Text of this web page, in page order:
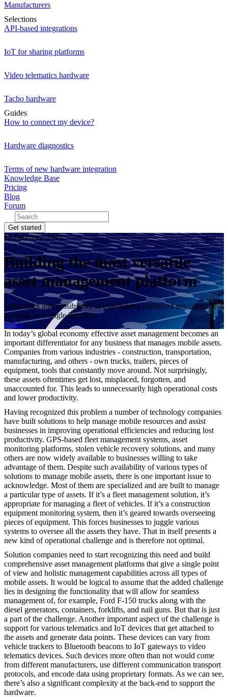
Manufacturers
Selections
API-based integrations
IoT for sharing platforms
Video telematics hardware
Tacho hardware
Guides
How to connect my device?
Hardware diagnostics
Terms of new hardware integration
Knowledge Base
Pricing
Blog
Forum
Get started
18 February, 2021
Building the most versatile
asset management platform
Difficulties and possibilities in establishing control of any object, big
or small, in a single interface.
trends
In today’s global economy effective asset management becomes an
important differentiator for any business that manages mobile assets.
Companies from various industries - construction, transportation,
manufacturing, and others - own trucks, trailers, pieces of
equipment, tools that constantly move around. Not surprisingly,
these assets oftentimes get lost, misplaced, forgotten, and
unaccounted for. This leads to unnecessarily high operational costs
and lower productivity.
Having recognized this problem a number of technology companies
have built solutions to help manage mobile resources and assist
businesses in improving operational efficiencies and reducing lost
productivity. GPS-based fleet management systems, asset
monitoring platforms, stolen vehicle recovery solutions, and many
others are now widely available to businesses willing to take
advantage of them. Despite such availability of various types of
solutions to manage mobile assets, there is one important issue to
acknowledge. Most of them are specialized and are built to manage
a particular type of assets. If it’s a fleet management solution, it’s
appropriate for managing a fleet of vehicles. If it’s a construction
equipment monitoring system, then it’s geared towards overseeing
pieces of equipment. This forces businesses to juggle various
systems to oversee all the assets they have. That in itself presents a
new kind of operational challenge and is therefore not optimal.
Solution companies need to start recognizing this need and build
comprehensive asset management platforms that give a single point
of view and holistic management capabilities across all types of
mobile assets. It would be logical to assume that the added challenge
lies in designing the functionality that will allow for seamless
management of, for example, Ford F-150 trucks along with the
diesel generators, containers, forklifts, and nail guns. But that is just
a part of the challenge. Another important aspect of the challenge is
support for various telematics and IoT devices that get attached to
the assets and generate data points. These devices can vary from
vehicle trackers to Bluetooth beacons to IoT gateways to video
telematics devices. Such devices more often than not would come
from different manufacturers, use different communication transport
protocols, and encode data using proprietary formats. As we can see,
there’s also a significant complexity at the back-end to support the
hardware.